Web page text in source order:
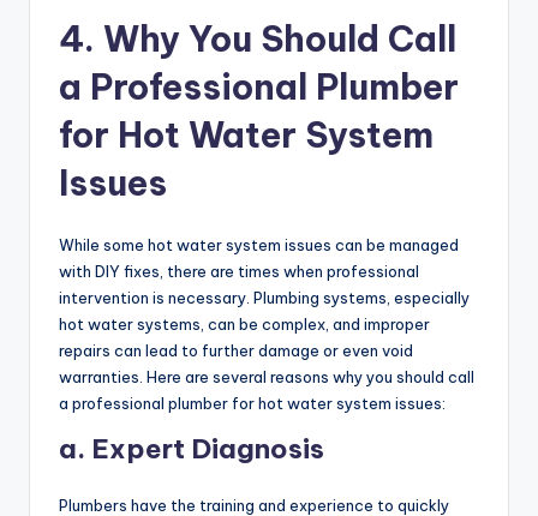
4. Why You Should Call
a Professional Plumber
for Hot Water System
Issues
While some hot water system issues can be managed
with DIY fixes, there are times when professional
intervention is necessary. Plumbing systems, especially
hot water systems, can be complex, and improper
repairs can lead to further damage or even void
warranties. Here are several reasons why you should call
a professional plumber for hot water system issues:
a. Expert Diagnosis
Plumbers have the training and experience to quickly